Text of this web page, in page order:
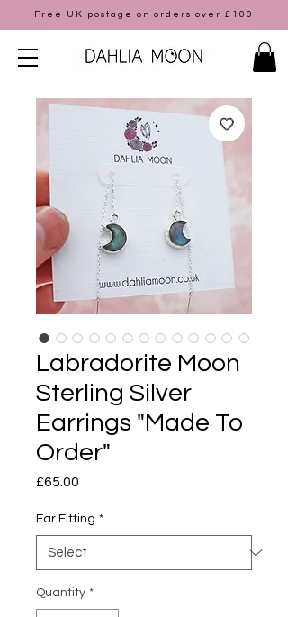
Free UK postage on orders over £100
Labradorite Moon
Sterling Silver
Earrings "Made To
Order"
£65.00
Ear Fitting *
Quantity *